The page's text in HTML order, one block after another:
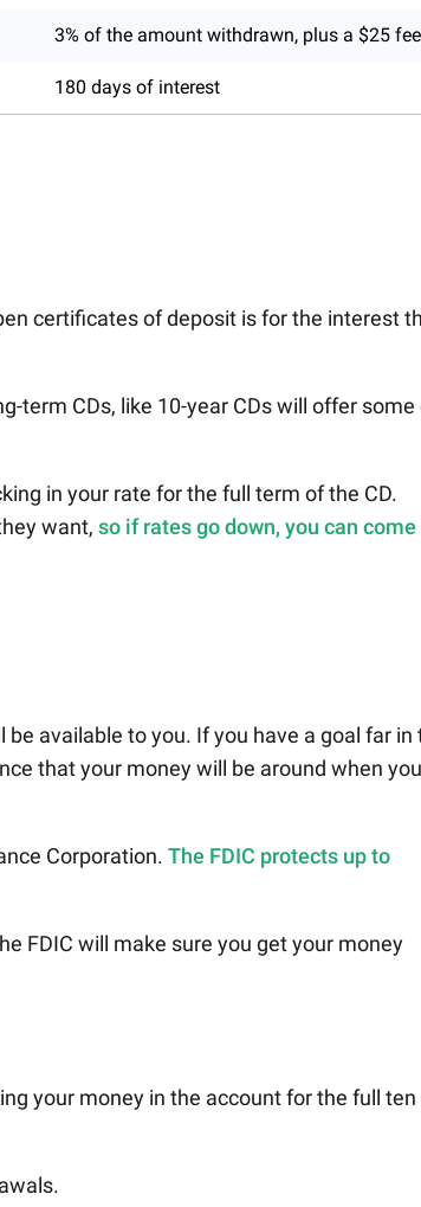
3% of the amount withdrawn, plus a $25 fee
180 days of interest
certificates of deposit is for the interest
term CDs, like 10-year CDs will offer some
in your rate for the full term of the CD.
want, so if rates go down, you can
available to you. If you have a goal far in
that your money will be around when you
Corporation. The FDIC protects up to
FDIC will make sure you get your money
your money in the account for the full ten